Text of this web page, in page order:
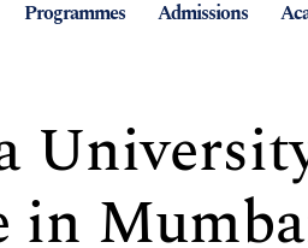
Programmes Admissions
in